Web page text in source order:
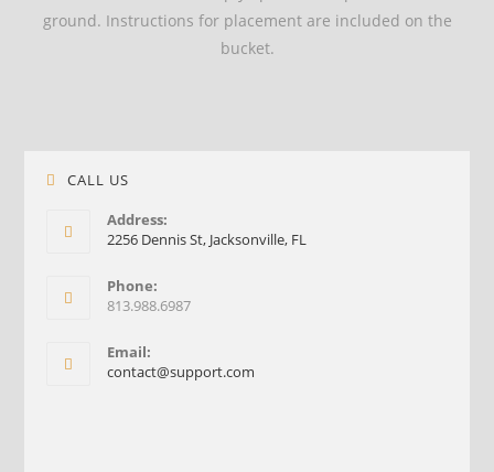
ground. Instructions for placement are included on the
bucket.
CALL US
Address:
2256 Dennis St, Jacksonville, FL
Phone:
813.988.6987
Email:
contact@support.com